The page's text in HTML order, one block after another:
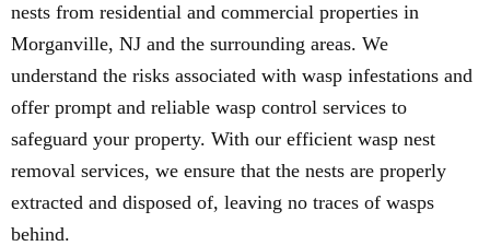
nests from residential and commercial properties in
Morganville, NJ and the surrounding areas. We
understand the risks associated with wasp infestations and
offer prompt and reliable wasp control services to
safeguard your property. With our efficient wasp nest
removal services, we ensure that the nests are properly
extracted and disposed of, leaving no traces of wasps
behind.